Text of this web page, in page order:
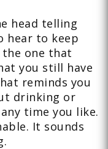
head telling
hear to keep
the one that
you still have
reminds you
drinking or
time you like.
It sounds